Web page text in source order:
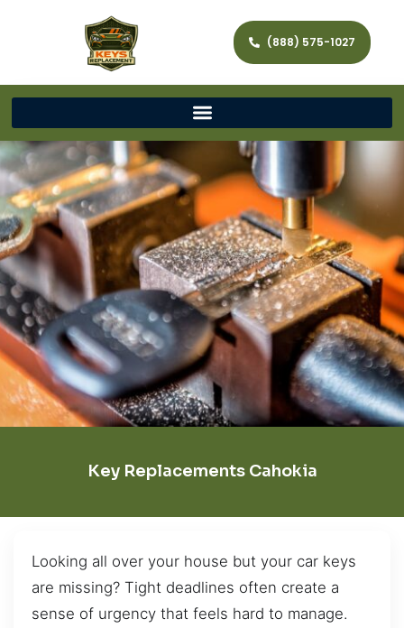
(888) 575-1027
Key Replacements Cahokia
Looking all over your house but your car keys
are missing? Tight deadlines often create a
sense of urgency that feels hard to manage.